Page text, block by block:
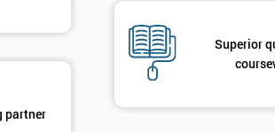
partner
Superior